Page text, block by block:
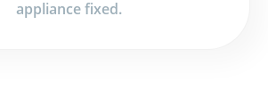
appliance fixed.